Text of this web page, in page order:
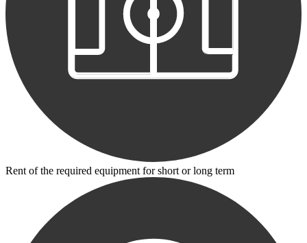
Rent of the required equipment for short or long term